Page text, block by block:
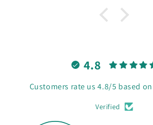
4.8
Customers rate us 4.8/5 based
Verified